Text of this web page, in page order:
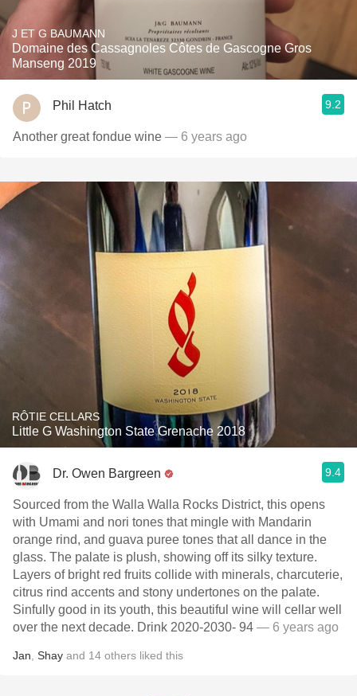
J ET G BAUMANN
Domaine des Cassagnoles Côtes de Gascogne Gros
Manseng 2019
Phil Hatch 9.2
Another great fondue wine — 6 years ago
RÔTIE CELLARS
Little G Washington State Grenache 2018
Dr. Owen Bargreen 9.4
Sourced from the Walla Walla Rocks District, this opens
with Umami and nori tones that mingle with Mandarin
orange rind, and guava puree tones that all dance in the
glass. The palate is plush, showing off its silky texture.
Layers of bright red fruits collide with minerals, charcuterie,
citrus rind accents and stony undertones on the palate.
Sinfully good in its youth, this beautiful wine will cellar well
over the next decade. Drink 2020-2030- 94 — 6 years ago
Jan Shay and 14 others liked this